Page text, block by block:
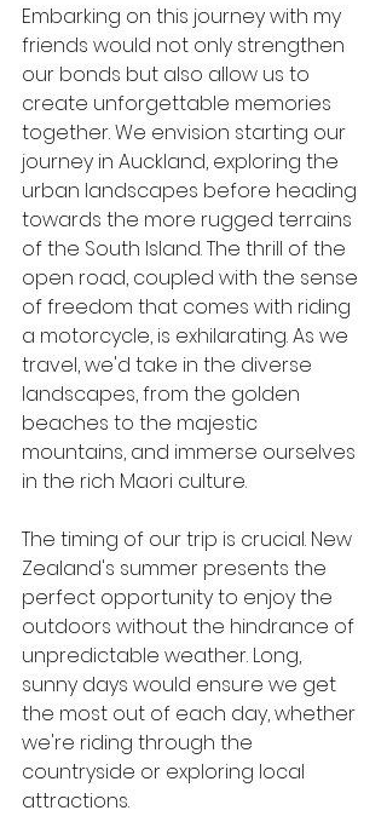
Embarking on this journey with my
friends would not only strengthen
our bonds but also allow us to
create unforgettable memories
together. We envision starting our
journey in Auckland, exploring the
urban landscapes before heading
towards the more rugged terrains
of the South Island. The thrill of the
open road, coupled with the sense
of freedom that comes with riding
a motorcycle, is exhilarating. As we
travel, we'd take in the diverse
landscapes, from the golden
beaches to the majestic
mountains, and immerse ourselves
in the rich Maori culture.
The timing of our trip is crucial. New
Zealand's summer presents the
perfect opportunity to enjoy the
outdoors without the hindrance of
unpredictable weather. Long,
sunny days would ensure we get
the most out of each day, whether
we're riding through the
countryside or exploring local
attractions.